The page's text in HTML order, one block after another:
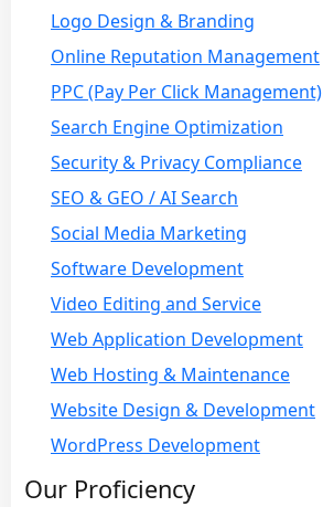
Logo Design & Branding
Online Reputation Management
PPC (Pay Per Click Management)
Search Engine Optimization
Security & Privacy Compliance
SEO & GEO / AI Search
Social Media Marketing
Software Development
Video Editing and Service
Web Application Development
Web Hosting & Maintenance
Website Design & Development
WordPress Development
Our Proficiency